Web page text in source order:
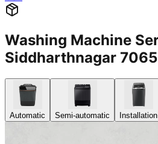
Washing Machine
Siddharthnagar
Automatic Semi-automatic Installation